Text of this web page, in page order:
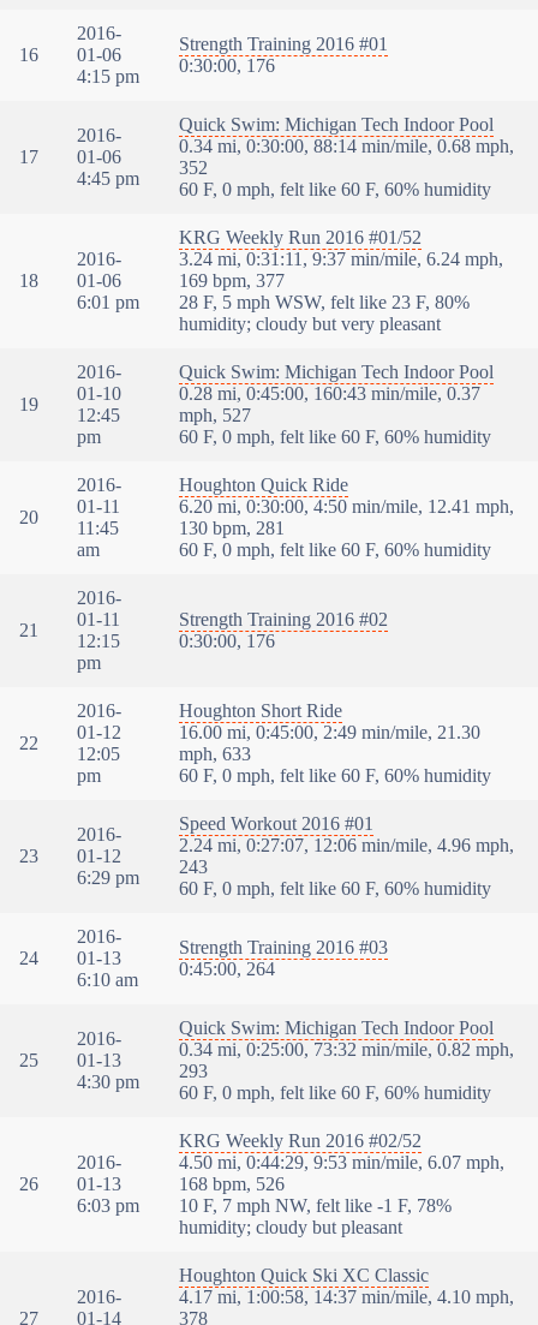
16
2016-
01-06
4:15 pm
Strength Training 2016 #01
0:30:00, 176
17
2016-
01-06
4:45 pm
Quick Swim: Michigan Tech Indoor Pool
0.34 mi, 0:30:00, 88:14 min/mile, 0.68 mph,
352
60 F, 0 mph, felt like 60 F, 60% humidity
18
2016-
01-06
6:01 pm
KRG Weekly Run 2016 #01/52
3.24 mi, 0:31:11, 9:37 min/mile, 6.24 mph,
169 bpm, 377
28 F, 5 mph WSW, felt like 23 F, 80%
humidity; cloudy but very pleasant
19
2016-
01-10
12:45
pm
Quick Swim: Michigan Tech Indoor Pool
0.28 mi, 0:45:00, 160:43 min/mile, 0.37
mph, 527
60 F, 0 mph, felt like 60 F, 60% humidity
20
2016-
01-11
11:45
am
Houghton Quick Ride
6.20 mi, 0:30:00, 4:50 min/mile, 12.41 mph,
130 bpm, 281
60 F, 0 mph, felt like 60 F, 60% humidity
21
2016-
01-11
12:15
pm
Strength Training 2016 #02
0:30:00, 176
22
2016-
01-12
12:05
pm
Houghton Short Ride
16.00 mi, 0:45:00, 2:49 min/mile, 21.30
mph, 633
60 F, 0 mph, felt like 60 F, 60% humidity
23
2016-
01-12
6:29 pm
Speed Workout 2016 #01
2.24 mi, 0:27:07, 12:06 min/mile, 4.96 mph,
243
60 F, 0 mph, felt like 60 F, 60% humidity
24
2016-
01-13
6:10 am
Strength Training 2016 #03
0:45:00, 264
25
2016-
01-13
4:30 pm
Quick Swim: Michigan Tech Indoor Pool
0.34 mi, 0:25:00, 73:32 min/mile, 0.82 mph,
293
60 F, 0 mph, felt like 60 F, 60% humidity
26
2016-
01-13
6:03 pm
KRG Weekly Run 2016 #02/52
4.50 mi, 0:44:29, 9:53 min/mile, 6.07 mph,
168 bpm, 526
10 F, 7 mph NW, felt like -1 F, 78%
humidity; cloudy but pleasant
27
2016-
01-14
Houghton Quick Ski XC Classic
4.17 mi, 1:00:58, 14:37 min/mile, 4.10 mph,
378